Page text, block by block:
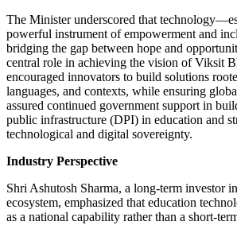
The Minister underscored that
powerful instrument of empowerment and
bridging the gap between hope and
central role in achieving the vision of Viksit
encouraged innovators to build solutions
languages, and contexts, while ensuring
assured continued government support in
public infrastructure (DPI) in education and
technological and digital sovereignty.
Industry Perspective
Shri Ashutosh Sharma, a long-term investor
ecosystem, emphasized that education
as a national capability rather than a short-